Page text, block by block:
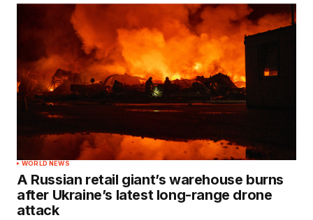
WORLD NEWS
A Russian retail giant’s warehouse burns
after Ukraine’s latest long-range drone
attack